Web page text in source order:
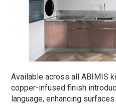
Available across all ABIMIS
copper-infused finish
language, enhancing